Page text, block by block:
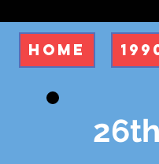
Home